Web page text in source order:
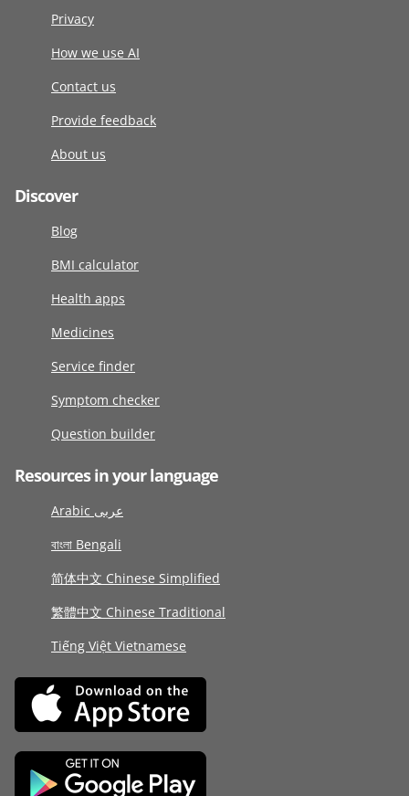
Privacy
How we use AI
Contact us
Provide feedback
About us
Discover
Blog
BMI calculator
Health apps
Medicines
Service finder
Symptom checker
Question builder
Resources in your language
Arabic عربى
বাংলা Bengali
简体中文 Chinese Simplified
繁體中文 Chinese Traditional
Tiếng Việt Vietnamese